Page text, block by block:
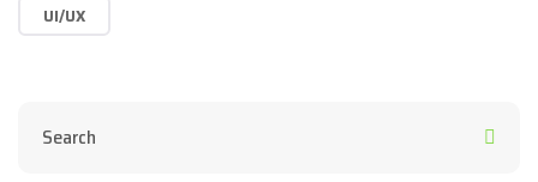
UI/UX